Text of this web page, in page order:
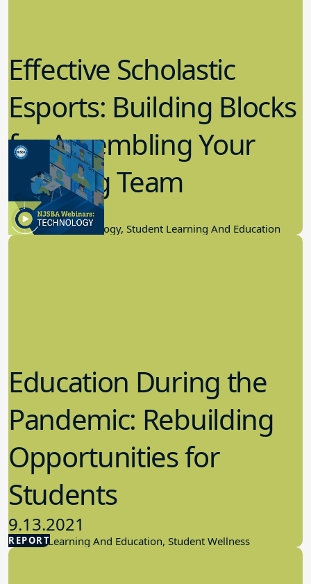
Effective Scholastic
Esports: Building Blocks
for Assembling Your
Winning Team
11.17.2022
Educational Technology, Student Learning And Education
REPORT
Education During the
Pandemic: Rebuilding
Opportunities for
Students
9.13.2021
Student Learning And Education, Student Wellness